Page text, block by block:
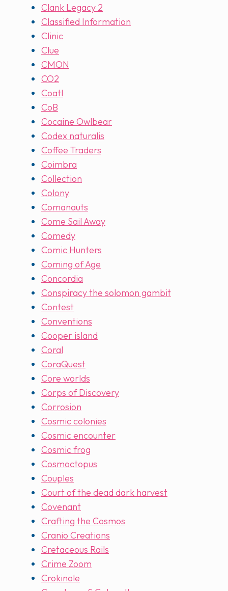
Clank Legacy 2
Classified Information
Clinic
Clue
CMON
CO2
Coatl
CoB
Cocaine Owlbear
Codex naturalis
Coffee Traders
Coimbra
Collection
Colony
Comanauts
Come Sail Away
Comedy
Comic Hunters
Coming of Age
Concordia
Conspiracy the solomon gambit
Contest
Conventions
Cooper island
Coral
CoraQuest
Core worlds
Corps of Discovery
Corrosion
Cosmic colonies
Cosmic encounter
Cosmic frog
Cosmoctopus
Couples
Court of the dead dark harvest
Covenant
Crafting the Cosmos
Cranio Creations
Cretaceous Rails
Crime Zoom
Crokinole